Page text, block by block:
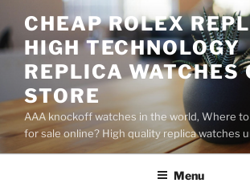
to
content
CHEAP ROLEX
HIGH TECHNOLOGY
REPLICA WATCHES
STORE
AAA knockoff watches in the world, Where
for sale online? High quality replica watches
Menu